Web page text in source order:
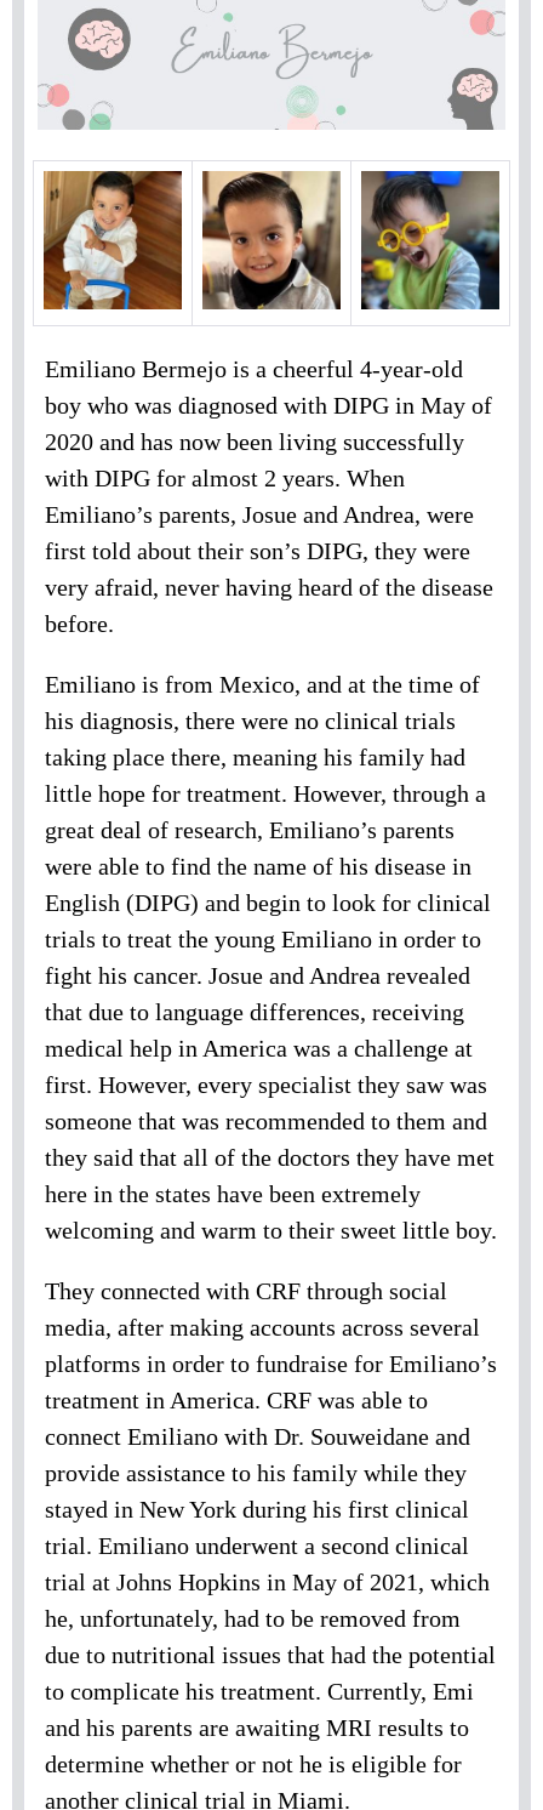
Emiliano Bermejo is a cheerful 4-year-old
boy who was diagnosed with DIPG in May of
2020 and has now been living successfully
with DIPG for almost 2 years. When
Emiliano’s parents, Josue and Andrea, were
first told about their son’s DIPG, they were
very afraid, never having heard of the disease
before.
Emiliano is from Mexico, and at the time of
his diagnosis, there were no clinical trials
taking place there, meaning his family had
little hope for treatment. However, through a
great deal of research, Emiliano’s parents
were able to find the name of his disease in
English (DIPG) and begin to look for clinical
trials to treat the young Emiliano in order to
fight his cancer. Josue and Andrea revealed
that due to language differences, receiving
medical help in America was a challenge at
first. However, every specialist they saw was
someone that was recommended to them and
they said that all of the doctors they have met
here in the states have been extremely
welcoming and warm to their sweet little boy.
They connected with CRF through social
media, after making accounts across several
platforms in order to fundraise for Emiliano’s
treatment in America. CRF was able to
connect Emiliano with Dr. Souweidane and
provide assistance to his family while they
stayed in New York during his first clinical
trial. Emiliano underwent a second clinical
trial at Johns Hopkins in May of 2021, which
he, unfortunately, had to be removed from
due to nutritional issues that had the potential
to complicate his treatment. Currently, Emi
and his parents are awaiting MRI results to
determine whether or not he is eligible for
another clinical trial in Miami.